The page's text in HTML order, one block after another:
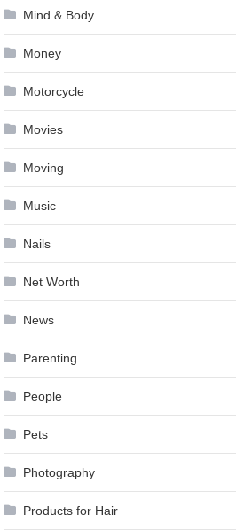
Mind & Body
Money
Motorcycle
Movies
Moving
Music
Nails
Net Worth
News
Parenting
People
Pets
Photography
Products for Hair